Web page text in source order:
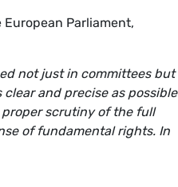
Parliament,
not just in committees but
and precise as possible
scrutiny of the full
of fundamental rights. In